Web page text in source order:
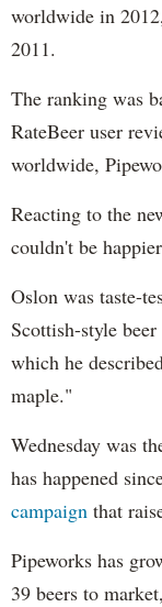
worldwide in
2011.
The ranking was
RateBeer user
worldwide,
Reacting to the
couldn't be
Oslon was taste-
Scottish-style
which he
maple."
Wednesday was
has happened
campaign that
Pipeworks has
39 beers to